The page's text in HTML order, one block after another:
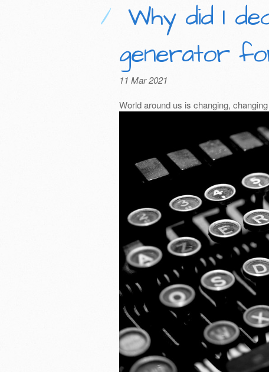
Why did I
generator
11 Mar 2021
World around us is changing,